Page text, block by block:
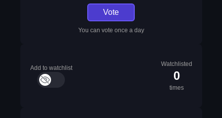
Vote
You can vote once a day
Add to watchlist
Watchlisted
0
times